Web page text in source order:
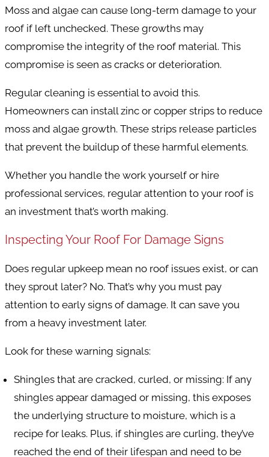
Moss and algae can cause long-term damage to your
roof if left unchecked. These growths may
compromise the integrity of the roof material. This
compromise is seen as cracks or deterioration.
Regular cleaning is essential to avoid this.
Homeowners can install zinc or copper strips to reduce
moss and algae growth. These strips release particles
that prevent the buildup of these harmful elements.
Whether you handle the work yourself or hire
professional services, regular attention to your roof is
an investment that’s worth making.
Inspecting Your Roof For Damage Signs
Does regular upkeep mean no roof issues exist, or can
they sprout later? No. That’s why you must pay
attention to early signs of damage. It can save you
from a heavy investment later.
Look for these warning signals:
Shingles that are cracked, curled, or missing: If any
shingles appear damaged or missing, this exposes
the underlying structure to moisture, which is a
recipe for leaks. Plus, if shingles are curling, they’ve
reached the end of their lifespan and need to be